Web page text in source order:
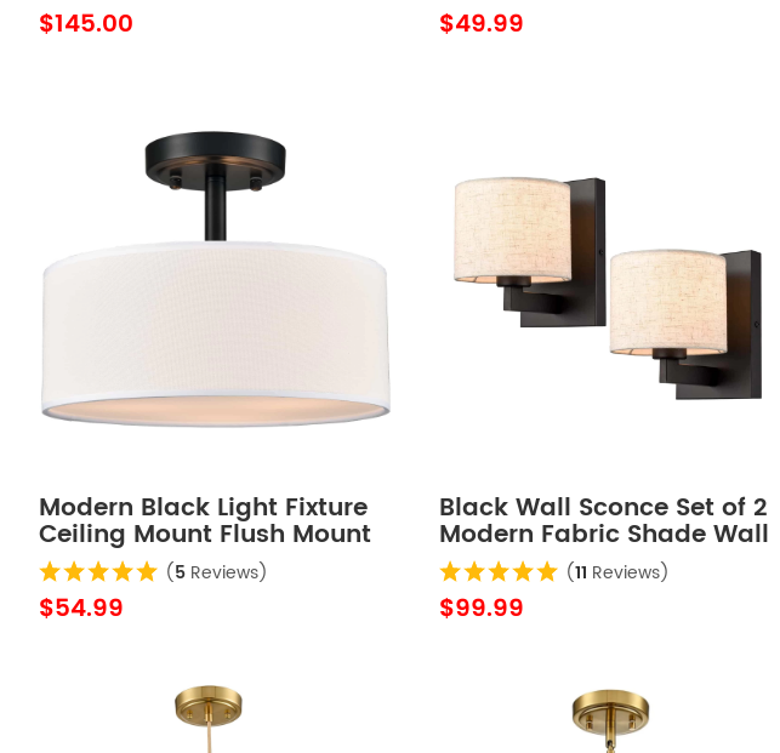
$145.00 $49.99
Modern Black Light Fixture
Ceiling Mount Flush Mount
Drum Ceiling Light
(5 Reviews)
$54.99
Black Wall Sconce Set of 2
Modern Fabric Shade Wall
Lamps Bedroom
(11 Reviews)
$99.99